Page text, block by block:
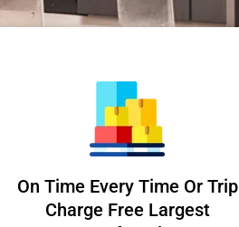
On Time Every Time Or Trip
Charge Free Largest